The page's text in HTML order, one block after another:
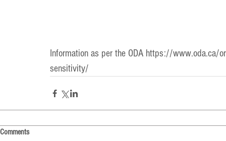
Information as per the ODA https://www.oda.ca/
sensitivity/
Comments